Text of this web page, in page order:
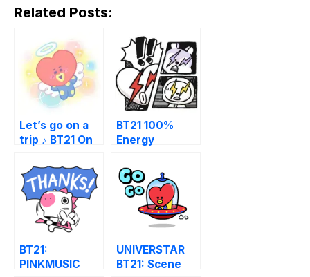
Related Posts:
Let’s go on a
trip ♪ BT21 On
WhatsApp
Sticker
BT21 100%
Energy
BT21:
PINKMUSIC
UNIVERSTAR
BT21: Scene